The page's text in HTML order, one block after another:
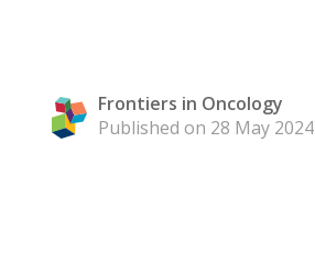
Frontiers in Oncology
Published on 28 May 2024